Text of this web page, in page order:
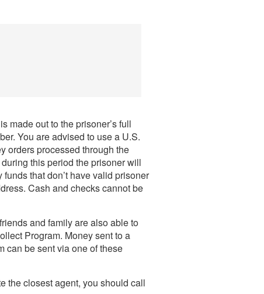
made out to the prisoner’s full
You are advised to use a U.S.
orders processed through the
this period the prisoner will
that don’t have valid prisoner
Cash and checks cannot be
and family are also able to
Program. Money sent to a
can be sent via one of these
the closest agent, you should call